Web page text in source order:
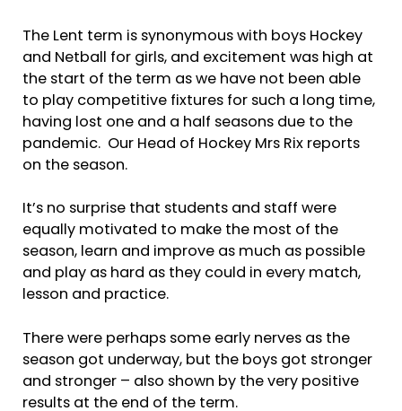
The Lent term is synonymous with boys Hockey
and Netball for girls, and excitement was high at
the start of the term as we have not been able
to play competitive fixtures for such a long time,
having lost one and a half seasons due to the
pandemic. Our Head of Hockey Mrs Rix reports
on the season.
It’s no surprise that students and staff were
equally motivated to make the most of the
season, learn and improve as much as possible
and play as hard as they could in every match,
lesson and practice.
There were perhaps some early nerves as the
season got underway, but the boys got stronger
and stronger – also shown by the very positive
results at the end of the term.